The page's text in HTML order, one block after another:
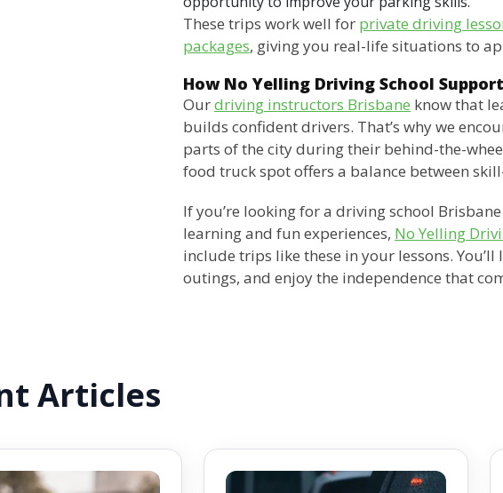
These trips work well for private driving
packages, giving you real-life situations to
How No Yelling Driving School
Ourdriving instructors Brisbane know that
builds confident drivers. That’s why we
parts of the city during their behind-the-
food truck spot offers a balance between
If you’re looking for a driving school
learning and fun experiences, No Yelling
include trips like these in your lessons.
outings, and enjoy the independence that
Articles